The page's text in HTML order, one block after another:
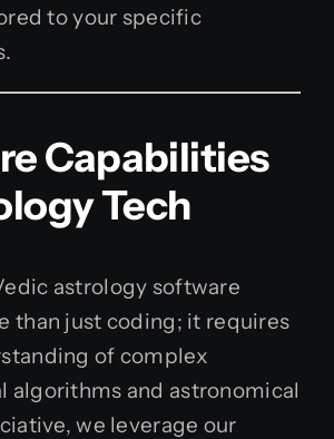
to your specific
Capabilities
Tech
astrology software
than just coding; it requires
of complex
algorithms and astronomical
we leverage our